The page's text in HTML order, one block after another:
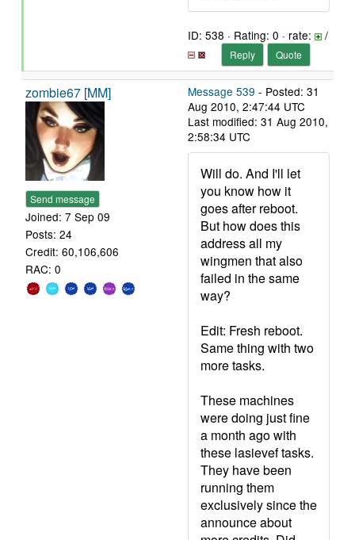
ID: 538 · Rating: 0 · rate: /
Reply Quote
zombie67 [MM]
Send message
Joined: 7 Sep 09
Posts: 24
Credit: 60,106,606
RAC: 0
Message 539 - Posted: 31
Aug 2010, 2:47:44 UTC
Last modified: 31 Aug 2010,
2:58:34 UTC
Will do. And I'll let
you know how it
goes after reboot.
But how does this
address all my
wingmen that also
failed in the same
way?
Edit: Fresh reboot.
Same thing with two
more tasks.
These machines
were doing just fine
a month ago with
these lasievef tasks.
They have been
running them
exclusively since the
announce about